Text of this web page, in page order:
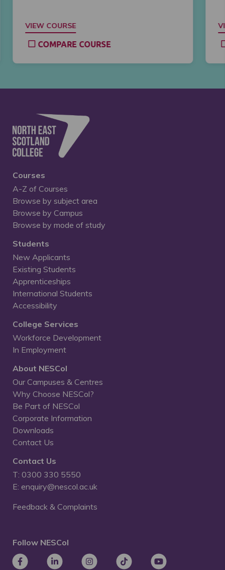
VIEW COURSE
COMPARE COURSE
Courses
A-Z of Courses
Browse by subject area
Browse by Campus
Browse by mode of study
Students
New Applicants
Existing Students
Apprenticeships
International Students
Accessibility
College Services
Workforce Development
In Employment
About NESCol
Our Campuses & Centres
Why Choose NESCol?
Be Part of NESCol
Corporate Information
Downloads
Contact Us
Contact Us
T: 0300 330 5550
E: enquiry@nescol.ac.uk
Feedback & Complaints
Follow NESCol